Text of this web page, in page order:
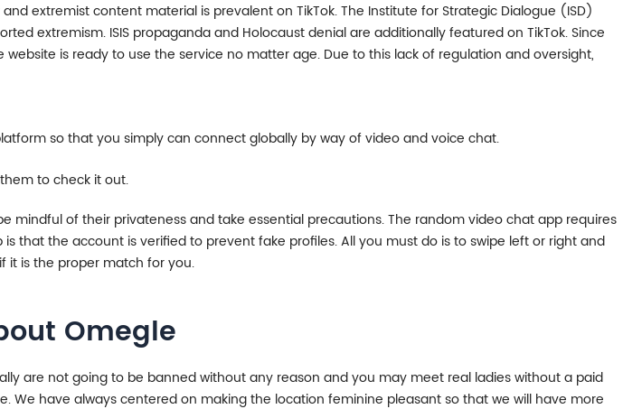
extremist content material is prevalent on TikTok. The Institute for Strategic Dialogue (ISD)
extremism. ISIS propaganda and Holocaust denial are additionally featured on TikTok. Since
is ready to use the service no matter age. Due to this lack of regulation and oversight,
so that you simply can connect globally by way of video and voice chat.
to check it out.
of their privateness and take essential precautions. The random video chat app requires
is that the account is verified to prevent fake profiles. All you must do is to swipe left or right and
it is the proper match for you.
Omegle
are not going to be banned without any reason and you may meet real ladies without a paid
have always centered on making the location feminine pleasant so that we will have more